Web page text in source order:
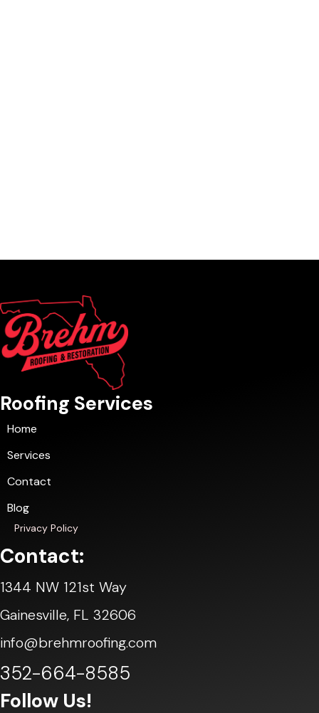
Roofing Services
Home
Services
Contact
Blog
Privacy Policy
Contact:
1344 NW 121st Way
Gainesville, FL 32606
info@brehmroofing.com
352-664-8585
Follow Us!